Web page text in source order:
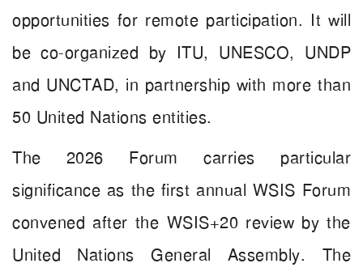
opportunities for remote participation. It will
be co-organized by ITU, UNESCO, UNDP
and UNCTAD, in partnership with more than
50 United Nations entities.
The 2026 Forum carries particular
significance as the first annual WSIS Forum
convened after the WSIS+20 review by the
United Nations General Assembly. The